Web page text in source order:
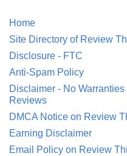
Home
Site Directory of Review
Disclosure - FTC
Anti-Spam Policy
Disclaimer - No
Reviews
DMCA Notice on Review
Earning Disclaimer
Email Policy on Review